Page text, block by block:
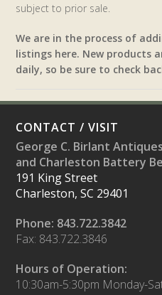
subject to prior sale.
We are in the process of
listings here. New products
daily, so be sure to check
CONTACT / VISIT
George C. Birlant
and Charleston Battery
191 King Street
Charleston, SC 29401
Phone: 843.722.3842
Fax: 843.722.3846
Hours of Operation:
10:30am-5:30pm Monday-